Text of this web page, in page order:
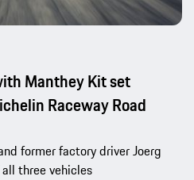
Manthey Kit set
Raceway Road
former factory driver Joerg
three vehicles